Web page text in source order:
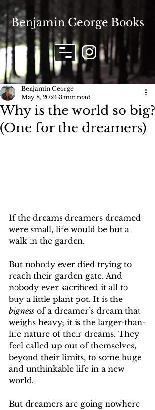
Benjamin George Books
Why is the world so big?
(One for the dreamers)
Benjamin George
May 8, 2024 3 min read
If the dreams dreamers dreamed
were small, life would be but a
walk in the garden.
But nobody ever died trying to
reach their garden gate. And
nobody ever sacrificed it all to
buy a little plant pot. It is the
bigness of a dreamer’s dream that
weighs heavy; it is the larger-than-
life nature of their dreams. They
feel called up out of themselves,
beyond their limits, to some huge
and unthinkable life in a new
world.
But dreamers are going nowhere